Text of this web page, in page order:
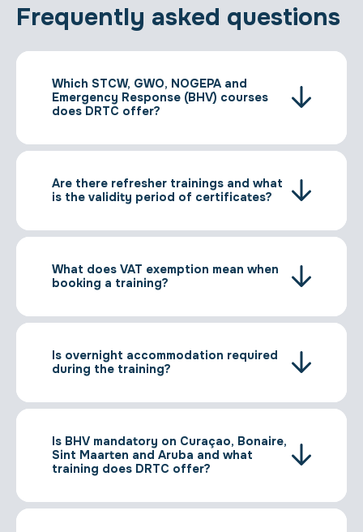
Frequently asked questions
Which STCW, GWO, NOGEPA and
Emergency Response (BHV) courses
does DRTC offer?
Are there refresher trainings and what
is the validity period of certificates?
What does VAT exemption mean when
booking a training?
Is overnight accommodation required
during the training?
Is BHV mandatory on Curaçao, Bonaire,
Sint Maarten and Aruba and what
training does DRTC offer?